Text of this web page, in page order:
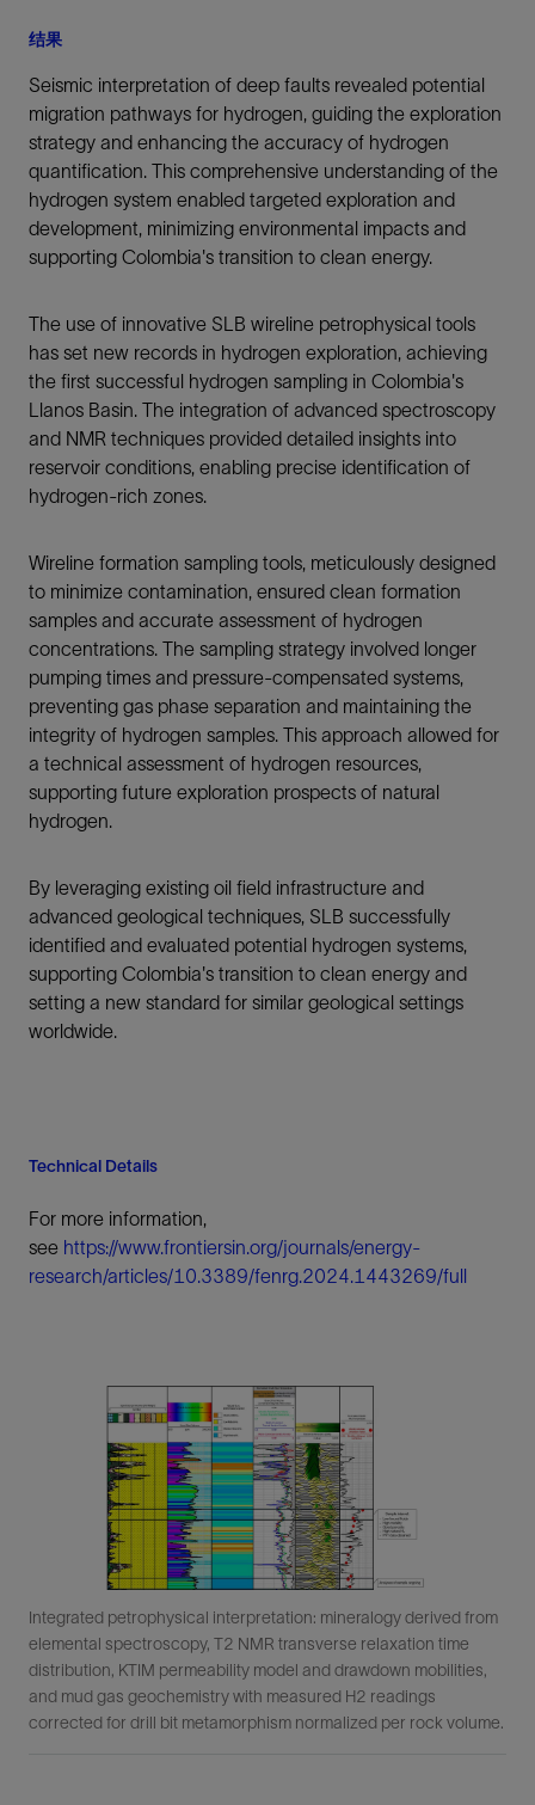
结果
Seismic interpretation of deep faults revealed potential
migration pathways for hydrogen, guiding the exploration
strategy and enhancing the accuracy of hydrogen
quantification. This comprehensive understanding of the
hydrogen system enabled targeted exploration and
development, minimizing environmental impacts and
supporting Colombia's transition to clean energy.
The use of innovative SLB wireline petrophysical tools
has set new records in hydrogen exploration, achieving
the first successful hydrogen sampling in Colombia's
Llanos Basin. The integration of advanced spectroscopy
and NMR techniques provided detailed insights into
reservoir conditions, enabling precise identification of
hydrogen-rich zones.
Wireline formation sampling tools, meticulously designed
to minimize contamination, ensured clean formation
samples and accurate assessment of hydrogen
concentrations. The sampling strategy involved longer
pumping times and pressure-compensated systems,
preventing gas phase separation and maintaining the
integrity of hydrogen samples. This approach allowed for
a technical assessment of hydrogen resources,
supporting future exploration prospects of natural
hydrogen.
By leveraging existing oil field infrastructure and
advanced geological techniques, SLB successfully
identified and evaluated potential hydrogen systems,
supporting Colombia's transition to clean energy and
setting a new standard for similar geological settings
worldwide.
Technical Details
For more information,
see https://www.frontiersin.org/journals/energy-
research/articles/10.3389/fenrg.2024.1443269/full
Integrated petrophysical interpretation: mineralogy derived from
elemental spectroscopy, T2 NMR transverse relaxation time
distribution, KTIM permeability model and drawdown mobilities,
and mud gas geochemistry with measured H2 readings
corrected for drill bit metamorphism normalized per rock volume.